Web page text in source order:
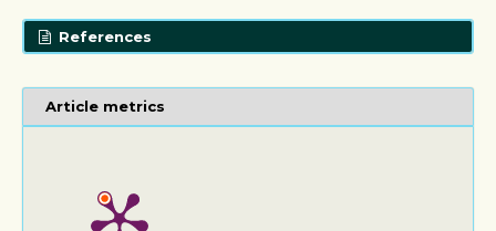
References
Article metrics